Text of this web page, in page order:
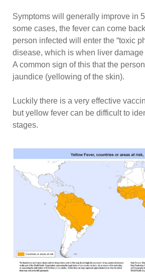
Symptoms will generally improve in
some cases, the fever can come
person infected will enter the “toxic
disease, which is when liver damage
A common sign of this that the
jaundice (yellowing of the skin).
Luckily there is a very effective
but yellow fever can be difficult to
stages.